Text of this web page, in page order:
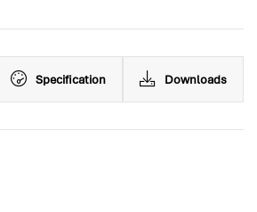
Specification Downloads